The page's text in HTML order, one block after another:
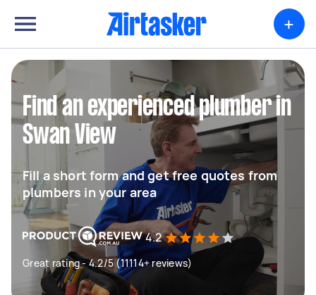
+
Find an experienced plumber in
Swan View
Fill a short form and get free quotes from
plumbers in your area
4.2
Great rating - 4.2/5 (11114+ reviews)